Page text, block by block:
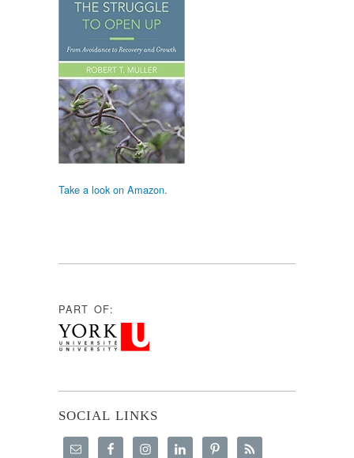
Take a look on Amazon.
PART OF:
SOCIAL LINKS